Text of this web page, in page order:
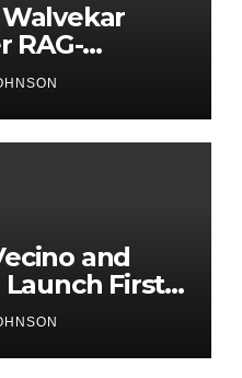
RAG-
AI for
and
Launch First
for